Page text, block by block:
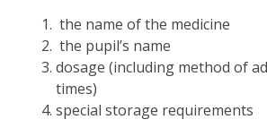
the name of the medicine
the pupil’s name
dosage (including method of
times)
special storage requirements